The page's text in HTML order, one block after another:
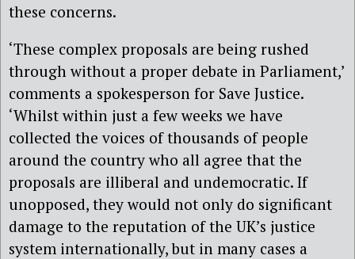
these concerns.
‘These complex proposals are being rushed
through without a proper debate in Parliament,’
comments a spokesperson for Save Justice.
‘Whilst within just a few weeks we have
collected the voices of thousands of people
around the country who all agree that the
proposals are illiberal and undemocratic. If
unopposed, they would not only do significant
damage to the reputation of the UK’s justice
system internationally, but in many cases a